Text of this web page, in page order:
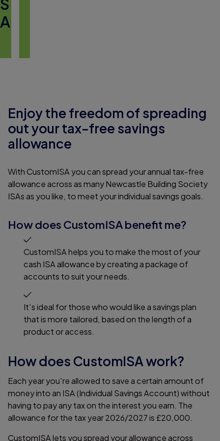
A
Enjoy the freedom of spreading
out your tax-free savings
allowance
With CustomISA you can spread your annual tax-free
allowance across as many Newcastle Building Society
ISAs as you like, to meet your individual savings goals.
How does CustomISA benefit me?
CustomISA helps you to make the most of your
cash ISA allowance by creating a package of
accounts to suit your needs.
It's ideal for those who would like a savings plan
that is more tailored, based on the length of a
product or access.
How does CustomISA work?
Each year you're allowed to save a certain amount of
money into an ISA (Individual Savings Account) without
having to pay any tax on the interest you earn. The
allowance for the tax year 2026/2027 is £20,000.
CustomISA lets you spread your allowance across